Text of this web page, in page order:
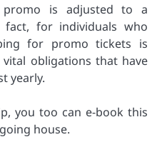
promo is adjusted to a
for individuals who
for promo tickets is
obligations that have
yearly.
you too can e-book this
house.